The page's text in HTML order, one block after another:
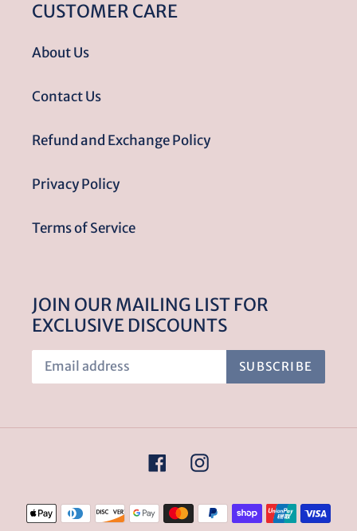
CUSTOMER CARE
About Us
Contact Us
Refund and Exchange Policy
Privacy Policy
Terms of Service
JOIN OUR MAILING LIST FOR
EXCLUSIVE DISCOUNTS
SUBSCRIBE
FacebookInstagram
Payment
methods